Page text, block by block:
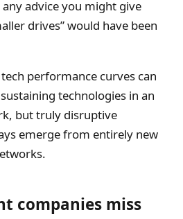
advice you might give
drives” would have been
tech performance curves can
technologies in an
but truly disruptive
emerge from entirely new
companies miss